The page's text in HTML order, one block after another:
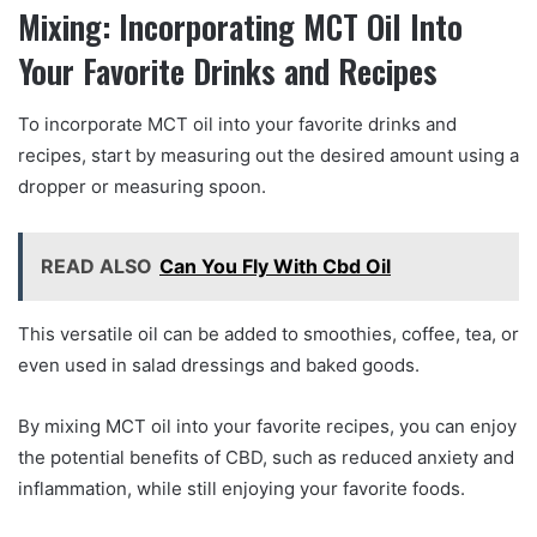
Mixing: Incorporating MCT Oil Into
Your Favorite Drinks and Recipes
To incorporate MCT oil into your favorite drinks and
recipes, start by measuring out the desired amount using a
dropper or measuring spoon.
READ ALSO Can You Fly With Cbd Oil
This versatile oil can be added to smoothies, coffee, tea, or
even used in salad dressings and baked goods.
By mixing MCT oil into your favorite recipes, you can enjoy
the potential benefits of CBD, such as reduced anxiety and
inflammation, while still enjoying your favorite foods.